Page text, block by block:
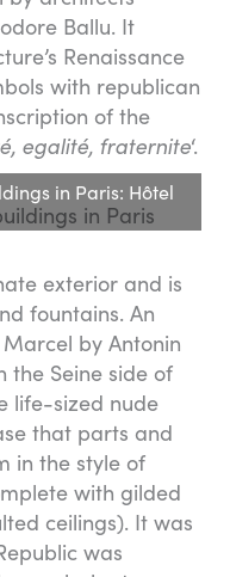
Ballu. It
Renaissance
with republican
of the
egalité, fraternite‘.
in Paris: Hôtel
exterior and is
fountains. An
by Antonin
the Seine side of
life-sized nude
that parts and
in the style of
with gilded
ceilings). It was
was